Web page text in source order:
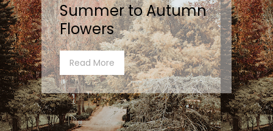
Summer to Autumn
Flowers
Read More